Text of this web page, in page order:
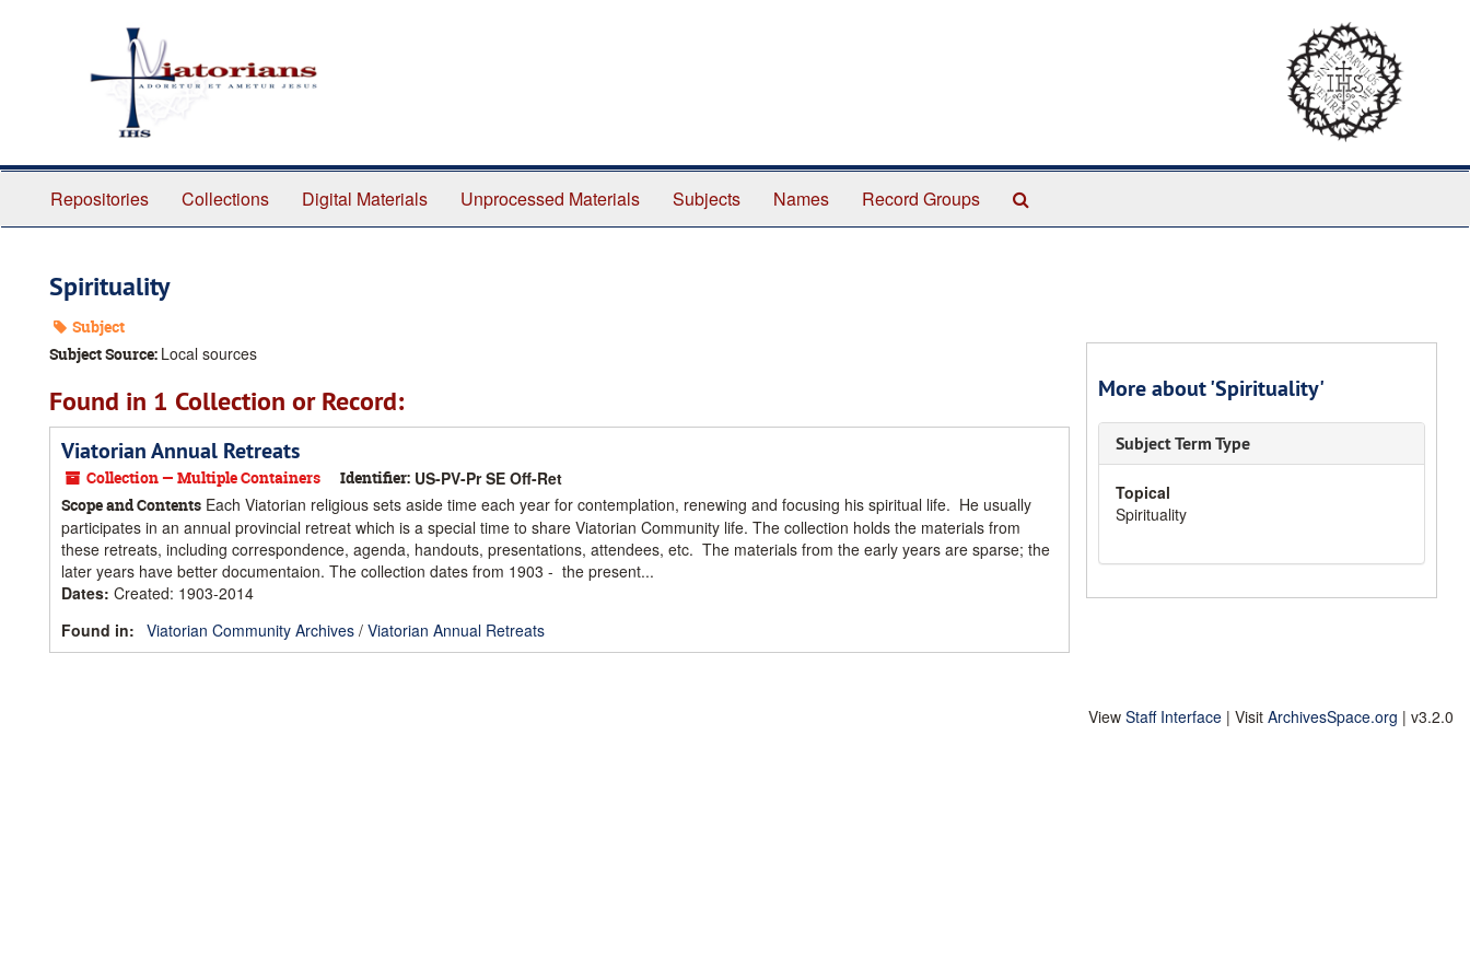
Repositories Collections Digital Materials Unprocessed Materials Subjects Names Record Groups
Spirituality
Subject
Subject Source: Local sources
Found in 1 Collection or Record:
Viatorian Annual Retreats
Collection — Multiple Containers Identifier: US-PV-Pr SE Off-Ret
Scope and Contents Each Viatorian religious sets aside time each year for contemplation, renewing and focusing his spiritual life. He usually
participates in an annual provincial retreat which is a special time to share Viatorian Community life. The collection holds the materials from
these retreats, including correspondence, agenda, handouts, presentations, attendees, etc. The materials from the early years are sparse; the
later years have better documentaion. The collection dates from 1903 - the present...
Dates: Created: 1903-2014
Found in: Viatorian Community Archives / Viatorian Annual Retreats
More about 'Spirituality'
Subject Term Type
Topical
Spirituality
View Staff Interface | Visit ArchivesSpace.org | v3.2.0